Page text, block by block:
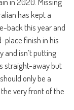
has kept a
back this year and
place finish in his
and isn’t putting
straight-away but
only be a
very front of the